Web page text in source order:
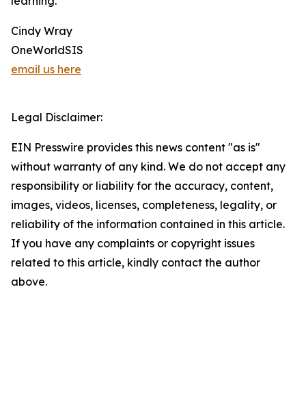
Cindy Wray
OneWorldSIS
email us here
Legal Disclaimer:
EIN Presswire provides this news content "as is"
without warranty of any kind. We do not accept any
responsibility or liability for the accuracy, content,
images, videos, licenses, completeness, legality, or
reliability of the information contained in this article.
If you have any complaints or copyright issues
related to this article, kindly contact the author
above.